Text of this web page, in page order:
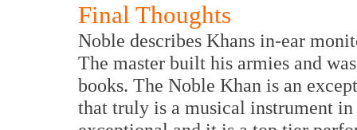
Final Thoughts
Noble describes Khans in-ear
The master built his armies and
books. The Noble Khan is an
that truly is a musical instrument